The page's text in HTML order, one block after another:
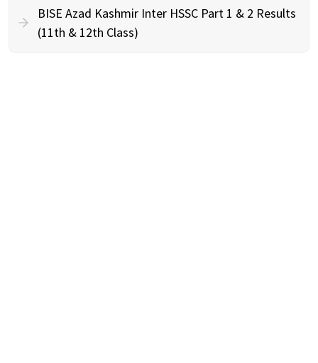
BISE Azad Kashmir Inter HSSC Part 1 & 2 Results
(11th & 12th Class)